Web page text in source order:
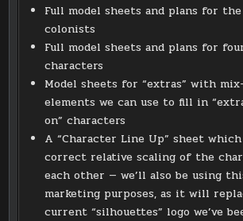
Full model sheets and plans for
colonists
Full model sheets and plans for
characters
Model sheets for “extras” with
elements we can use to fill in
on” characters
A “Character Line Up” sheet
correct relative scaling of the
each other — we’ll also be using
marketing purposes, as it will
current “silhouettes” logo we’ve